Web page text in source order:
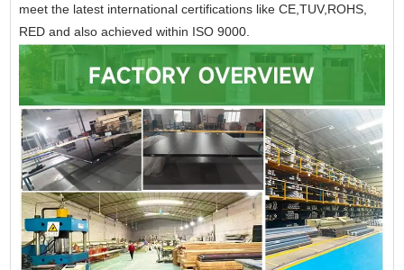
meet the latest international certifications like CE,TUV,ROHS,
RED and also achieved within ISO 9000.